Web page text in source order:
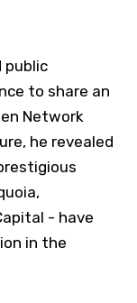
public
to share an
Network
he revealed
- have
in the